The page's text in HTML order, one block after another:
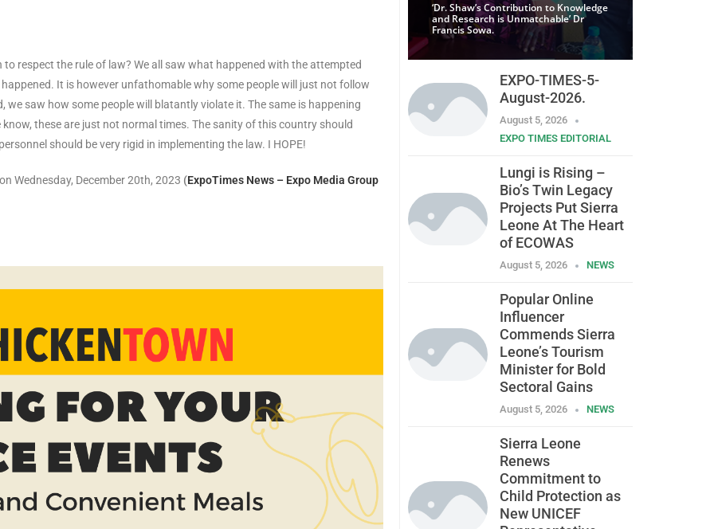
‘Dr. Shaw’s Contribution to Knowledge
and Research is Unmatchable’ Dr
Francis Sowa.
EXPO-TIMES-5-
August-2026.
August 5, 2026
EXPO TIMES EDITORIAL
Lungi is Rising –
Bio’s Twin Legacy
Projects Put Sierra
Leone At The Heart
of ECOWAS
August 5, 2026 NEWS
Popular Online
Influencer
Commends Sierra
Leone’s Tourism
Minister for Bold
Sectoral Gains
August 5, 2026 NEWS
Sierra Leone
Renews
Commitment to
Child Protection as
New UNICEF
respect the rule of law? We all saw what happened with the attempted
It is however unfathomable why some people will just not follow
saw how some people will blatantly violate it. The same is happening
these are just not normal times. The sanity of this country should
should be very rigid in implementing the law. I HOPE!
Wednesday, December 20th, 2023 (ExpoTimes News – Expo Media Group